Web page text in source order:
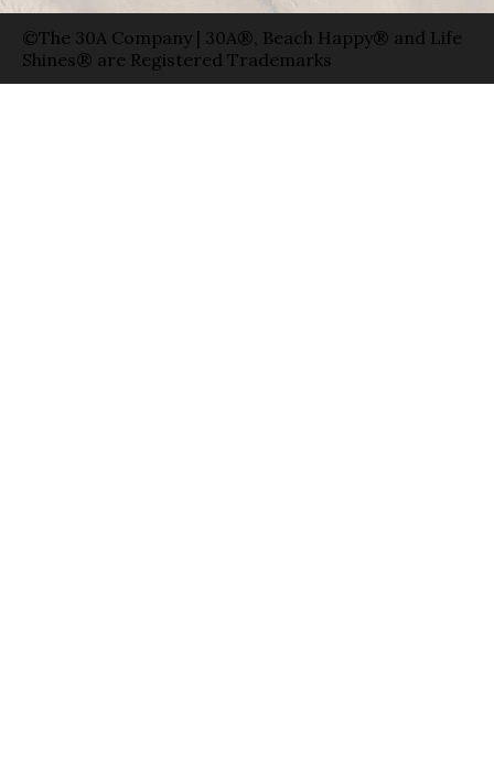
©The 30A Company | 30A®, Beach Happy® and Life
Shines® are Registered Trademarks